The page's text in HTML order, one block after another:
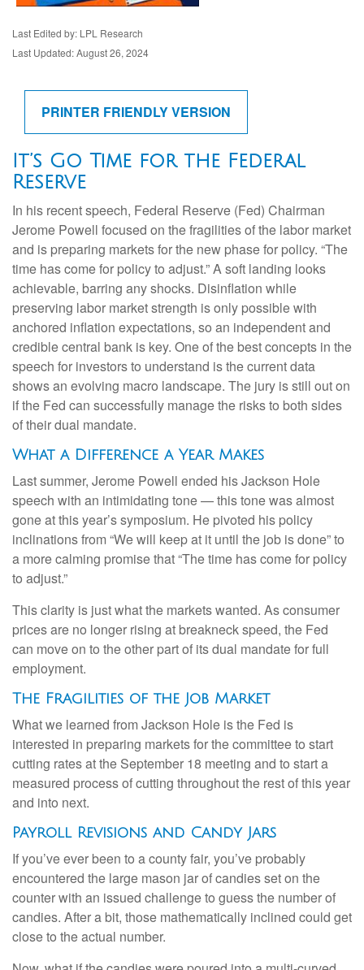
Last Edited by: LPL Research
Last Updated: August 26, 2024
PRINTER FRIENDLY VERSION
It’s Go Time for the Federal
Reserve
In his recent speech, Federal Reserve (Fed) Chairman
Jerome Powell focused on the fragilities of the labor market
and is preparing markets for the new phase for policy. “The
time has come for policy to adjust.” A soft landing looks
achievable, barring any shocks. Disinflation while
preserving labor market strength is only possible with
anchored inflation expectations, so an independent and
credible central bank is key. One of the best concepts in the
speech for investors to understand is the current data
shows an evolving macro landscape. The jury is still out on
if the Fed can successfully manage the risks to both sides
of their dual mandate.
What a Difference a Year Makes
Last summer, Jerome Powell ended his Jackson Hole
speech with an intimidating tone — this tone was almost
gone at this year’s symposium. He pivoted his policy
inclinations from “We will keep at it until the job is done” to
a more calming promise that “The time has come for policy
to adjust.”
This clarity is just what the markets wanted. As consumer
prices are no longer rising at breakneck speed, the Fed
can move on to the other part of its dual mandate for full
employment.
The Fragilities of the Job Market
What we learned from Jackson Hole is the Fed is
interested in preparing markets for the committee to start
cutting rates at the September 18 meeting and to start a
measured process of cutting throughout the rest of this year
and into next.
Payroll Revisions and Candy Jars
If you’ve ever been to a county fair, you’ve probably
encountered the large mason jar of candies set on the
counter with an issued challenge to guess the number of
candies. After a bit, those mathematically inclined could get
close to the actual number.